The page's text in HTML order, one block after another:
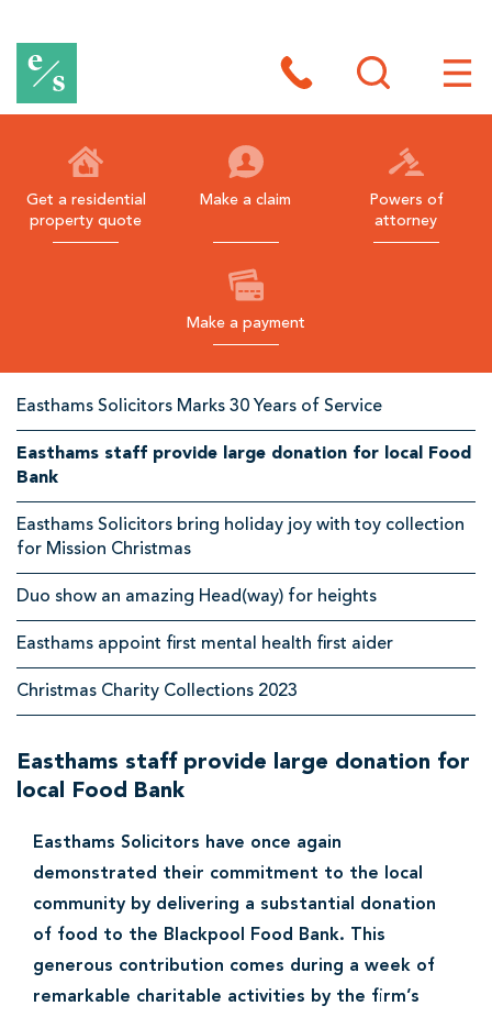
t
h
a
l
a
c
p
o
l
o
i
c
t
o
r
s
site
Get a residential
property quote
Make a claim
Powers of
attorney
Make a payment
Related
Links
Easthams Solicitors Marks 30 Years of Service
Easthams staff provide large donation for local Food
Bank
Easthams Solicitors bring holiday joy with toy collection
for Mission Christmas
Duo show an amazing Head(way) for heights
Easthams appoint first mental health first aider
Christmas Charity Collections 2023
Easthams staff provide large donation for
local Food Bank
Easthams Solicitors have once again
demonstrated their commitment to the local
community by delivering a substantial donation
of food to the Blackpool Food Bank. This
generous contribution comes during a week of
remarkable charitable activities by the firm’s